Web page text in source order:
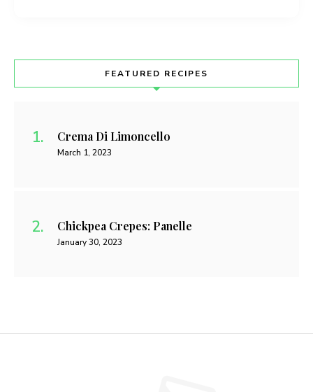
FEATURED RECIPES
Crema Di Limoncello
March 1, 2023
Chickpea Crepes: Panelle
January 30, 2023